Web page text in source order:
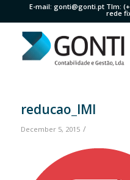
E-mail: gonti@gonti.ptTlm:
rede
reducao_IMI
December 5, 2015 /